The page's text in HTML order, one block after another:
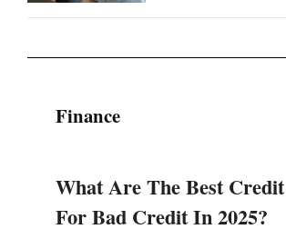
Finance
What Are The Best
For Bad Credit In 2025?